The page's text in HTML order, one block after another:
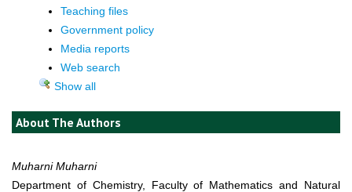
Teaching files
Government policy
Media reports
Web search
Show all
About The Authors
Muharni Muharni
Department of Chemistry, Faculty of Mathematics and Natural